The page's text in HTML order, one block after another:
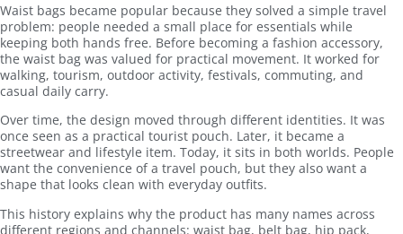
Waist bags became popular because they solved a simple travel
problem: people needed a small place for essentials while
keeping both hands free. Before becoming a fashion accessory,
the waist bag was valued for practical movement. It worked for
walking, tourism, outdoor activity, festivals, commuting, and
casual daily carry.
Over time, the design moved through different identities. It was
once seen as a practical tourist pouch. Later, it became a
streetwear and lifestyle item. Today, it sits in both worlds. People
want the convenience of a travel pouch, but they also want a
shape that looks clean with everyday outfits.
This history explains why the product has many names across
different regions and channels: waist bag, belt bag, hip pack,